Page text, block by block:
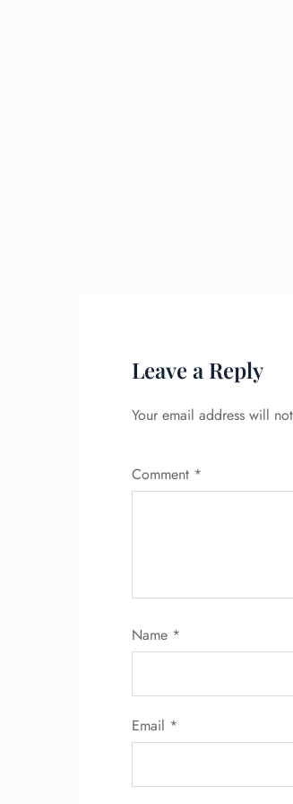
Leave a Reply
Your email address will
Comment *
Name *
Email *